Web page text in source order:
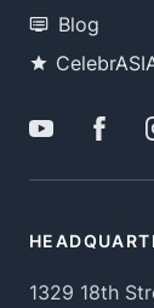
Blog
1329 18th